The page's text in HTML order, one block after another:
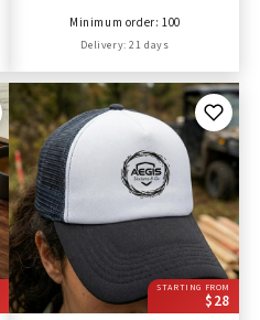
Minimum order: 100
Delivery: 21 days
STARTING FROM
$28